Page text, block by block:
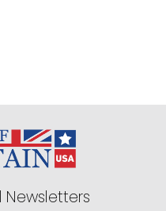
Newsletters